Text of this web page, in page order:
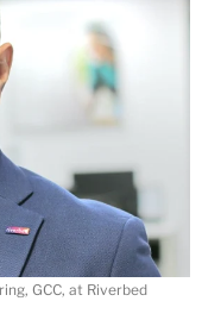
GCC, at Riverbed